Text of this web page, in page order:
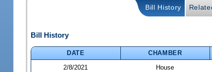
Bill History
Bill History
DATE CHAMBER
2/8/2021
House